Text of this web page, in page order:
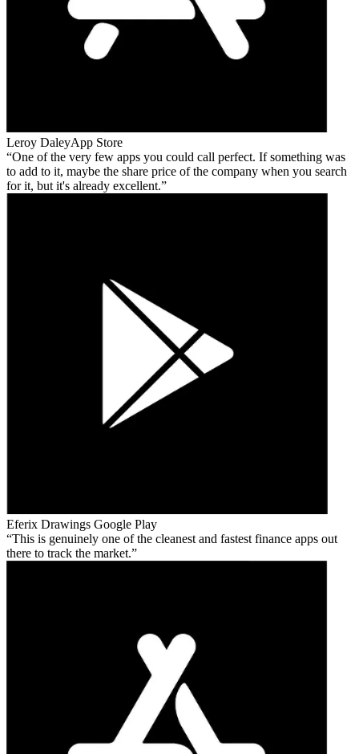
Leroy DaleyApp Store
One of the very few apps you could call perfect. If something was
to add to it, maybe the share price of the company when you search
for it, but it's already excellent.
Eferix Drawings Google Play
This is genuinely one of the cleanest and fastest finance apps out
there to track the market.